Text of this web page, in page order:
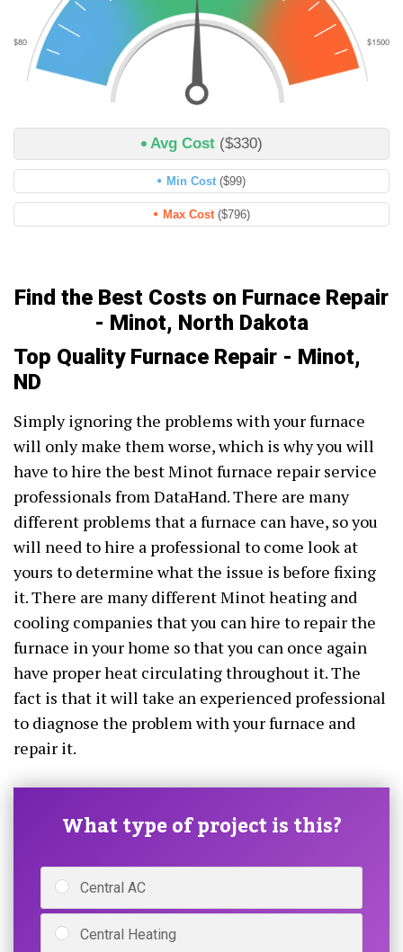
Avg Cost ($330)
Min Cost ($99)
Max Cost ($796)
Find the Best Costs on Furnace Repair
- Minot, North Dakota
Top Quality Furnace Repair - Minot,
ND
Simply ignoring the problems with your furnace
will only make them worse, which is why you will
have to hire the best Minot furnace repair service
professionals from DataHand. There are many
different problems that a furnace can have, so you
will need to hire a professional to come look at
yours to determine what the issue is before fixing
it. There are many different Minot heating and
cooling companies that you can hire to repair the
furnace in your home so that you can once again
have proper heat circulating throughout it. The
fact is that it will take an experienced professional
to diagnose the problem with your furnace and
repair it.
What type of project is this?
Central AC
Central Heating